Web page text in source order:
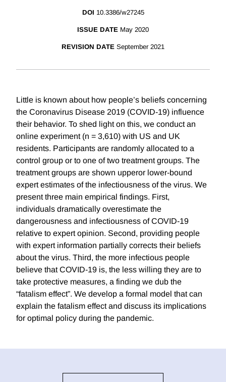
DOI 10.3386/w27245
ISSUE DATE May 2020
REVISION DATE September 2021
Little is known about how people’s beliefs concerning
the Coronavirus Disease 2019 (COVID-19) influence
their behavior. To shed light on this, we conduct an
online experiment (n = 3,610) with US and UK
residents. Participants are randomly allocated to a
control group or to one of two treatment groups. The
treatment groups are shown upperor lower-bound
expert estimates of the infectiousness of the virus. We
present three main empirical findings. First,
individuals dramatically overestimate the
dangerousness and infectiousness of COVID-19
relative to expert opinion. Second, providing people
with expert information partially corrects their beliefs
about the virus. Third, the more infectious people
believe that COVID-19 is, the less willing they are to
take protective measures, a finding we dub the
“fatalism effect”. We develop a formal model that can
explain the fatalism effect and discuss its implications
for optimal policy during the pandemic.